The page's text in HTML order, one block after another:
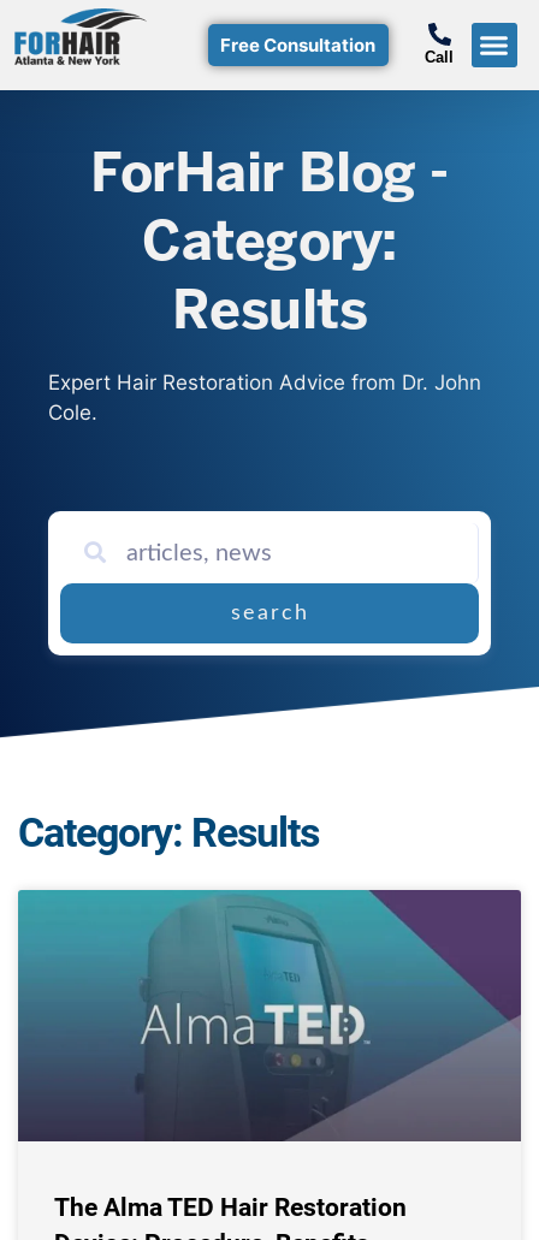
Free Consultation Call
ForHair Blog -
Category:
Results
Expert Hair Restoration Advice from Dr. John
Cole.
search
Category: Results
The Alma TED Hair Restoration